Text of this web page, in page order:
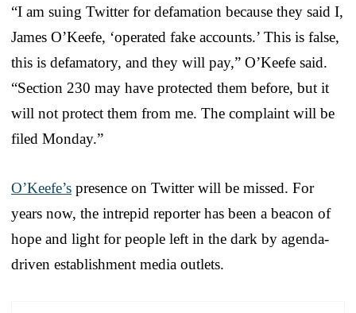
“I am suing Twitter for defamation because they said I,
James O’Keefe, ‘operated fake accounts.’ This is false,
this is defamatory, and they will pay,” O’Keefe said.
“Section 230 may have protected them before, but it
will not protect them from me. The complaint will be
filed Monday.”
O’Keefe’s presence on Twitter will be missed. For
years now, the intrepid reporter has been a beacon of
hope and light for people left in the dark by agenda-
driven establishment media outlets.